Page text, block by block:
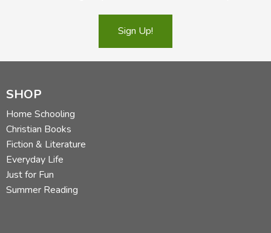
Sign Up!
SHOP
Home Schooling
Christian Books
Fiction & Literature
Everyday Life
Just for Fun
Summer Reading